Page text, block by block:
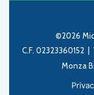
©2026
C.F. 02323360152
Monza